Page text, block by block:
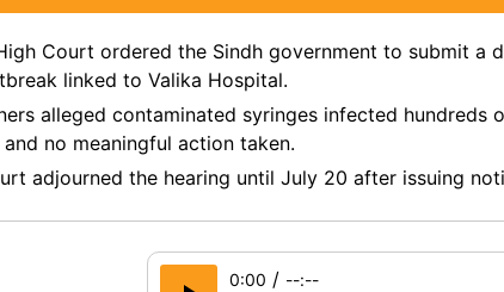
Court ordered the Sindh government to submit a
linked to Valika Hospital.
alleged contaminated syringes infected hundreds
no meaningful action taken.
adjourned the hearing until July 20 after issuing
0:00 / --:--